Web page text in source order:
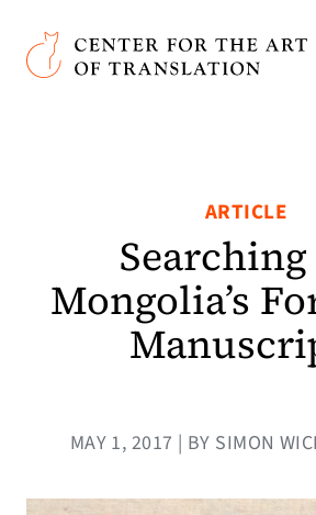
Skip to main content
Center for the Art of Translation
ARTICLE
Mongolia’s
MAY 1, 2017 | BY SIMON